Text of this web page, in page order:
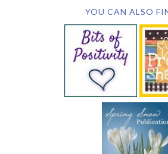
YOU CAN ALSO